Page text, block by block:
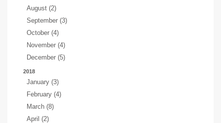
August (2)
September (3)
October (4)
November (4)
December (5)
2018
January (3)
February (4)
March (8)
April (2)